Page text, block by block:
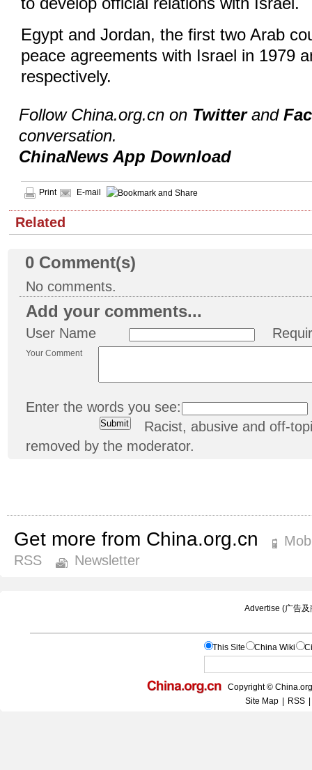
Egypt and Jordan, the first two Arab
peace agreements with Israel in 1979
respectively.
Follow China.org.cn on Twitterand
conversation.
ChinaNews App Download
Print E-mail
Related
0 Comment(s)
No comments.
Add your comments...
User Name
Your Comment
Enter the words you see:
Racist, abusive and off-
removed by the moderator.
Get more from China.org.cn
RSS
Newsletter